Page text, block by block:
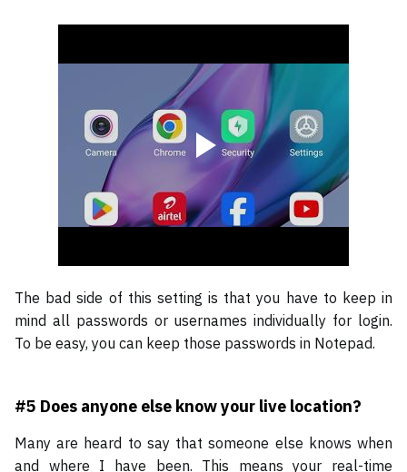
The bad side of this setting is that you have to keep in
mind all passwords or usernames individually for login.
To be easy, you can keep those passwords in Notepad.
#5 Does anyone else know your live location?
Many are heard to say that someone else knows when
and where I have been. This means your real-time